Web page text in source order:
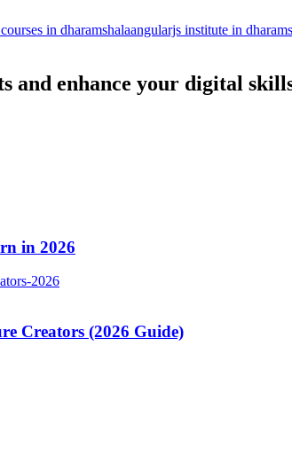
in dharamshalaangularjs institute in
and enhance your digital
in 2026
Creators (2026 Guide)